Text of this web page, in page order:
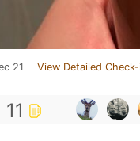
21 View Detailed
11